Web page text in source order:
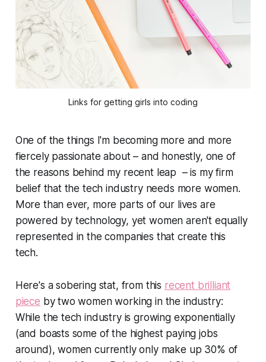
Links for getting girls into coding
One of the things I'm becoming more and more
fiercely passionate about – and honestly, one of
the reasons behind my recent leap – is my firm
belief that the tech industry needs more women.
More than ever, more parts of our lives are
powered by technology, yet women aren't equally
represented in the companies that create this
tech.
Here's a sobering stat, from this recent brilliant
piece by two women working in the industry:
While the tech industry is growing exponentially
(and boasts some of the highest paying jobs
around), women currently only make up 30% of